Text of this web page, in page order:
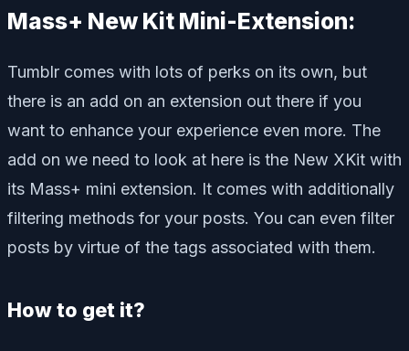
Mass+ New Kit Mini-Extension:
Tumblr comes with lots of perks on its own, but
there is an add on an extension out there if you
want to enhance your experience even more. The
add on we need to look at here is the New XKit with
its Mass+ mini extension. It comes with additionally
filtering methods for your posts. You can even filter
posts by virtue of the tags associated with them.
How to get it?